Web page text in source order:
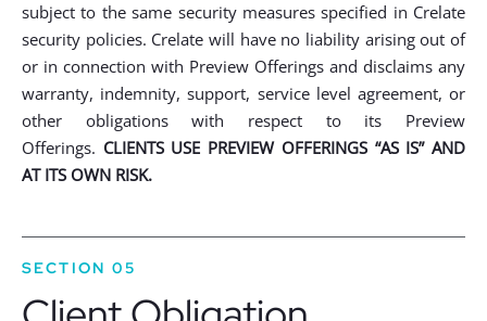
subject to the same security measures specified in Crelate
security policies. Crelate will have no liability arising out of
or in connection with Preview Offerings and disclaims any
warranty, indemnity, support, service level agreement, or
other obligations with respect to its Preview
Offerings. CLIENTS USE PREVIEW OFFERINGS “AS IS” AND
AT ITS OWN RISK.
SECTION 05